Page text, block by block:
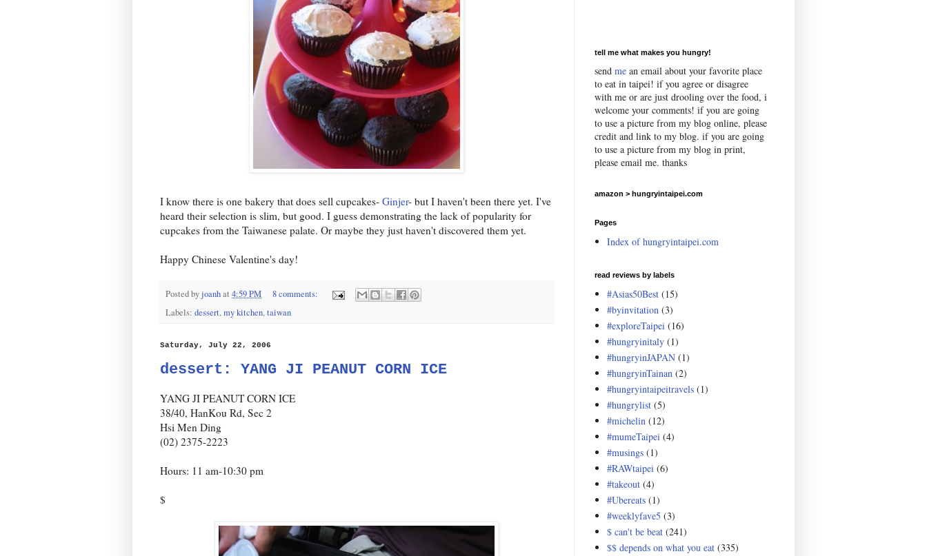
I know there is one bakery that does sell cupcakes- Ginjer- but I haven't been there yet. I've
heard their selection is slim, but good. I guess demonstrating the lack of popularity for
cupcakes from the Taiwanese palate. Or maybe they just haven't discovered them yet.
Happy Chinese Valentine's day!
Posted byjoanhat 4:59 PM
8 comments:
Labels: dessert,my kitchen,taiwan
Saturday, July 22, 2006
dessert: YANG JI PEANUT CORN ICE
YANG JI PEANUT CORN ICE
38/40, HanKou Rd, Sec 2
Hsi Men Ding
(02) 2375-2223
Hours: 11 am-10:30 pm
$
tell me what makes you hungry!
send me an email about your favorite place
to eat in taipei! if you agree or disagree
with me or are just drooling over the food, i
welcome your comments! if you are going
to use a picture from my blog online, please
credit and link to my blog. if you are going
to use a picture from my blog in print,
please email me. thanks
amazon > hungryintaipei.com
Pages
Index of hungryintaipei.com
read reviews by labels
#Asias50Best (15)
#byinvitation (3)
#exploreTaipei (16)
#hungryinitaly (1)
#hungryinJAPAN (1)
#hungryinTainan (2)
#hungryintaipeitravels (1)
#hungrylist (5)
#michelin (12)
#mumeTaipei (4)
#musings (1)
#RAWtaipei (6)
#takeout (4)
#Ubereats (1)
#weeklyfave5 (3)
$ can't be beat (241)
$$ depends on what you eat (335)